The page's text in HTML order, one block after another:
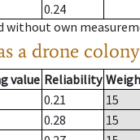
0.24
without own
a drone
value Reliability
0.21
15
0.28
15